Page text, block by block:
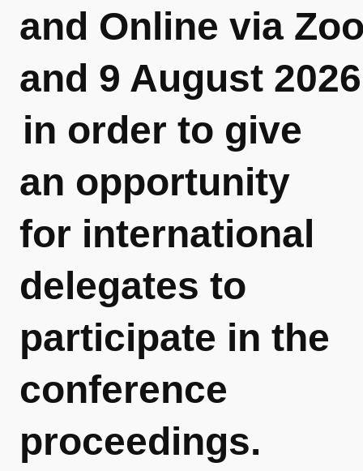
and Online via
and 9 August 2026
in order to give
an opportunity
for international
delegates to
participate in the
conference
proceedings.